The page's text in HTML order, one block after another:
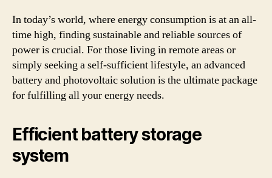
In today’s world, where energy consumption is at an all-
time high, finding sustainable and reliable sources of
power is crucial. For those living in remote areas or
simply seeking a self-sufficient lifestyle, an advanced
battery and photovoltaic solution is the ultimate package
for fulfilling all your energy needs.
Efficient battery storage
system